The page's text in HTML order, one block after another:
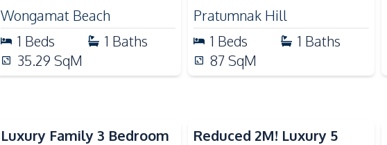
Wongamat Beach
1 Beds 1 Baths
35.29 SqM
Pratumnak Hill
1 Beds 1 Baths
87SqM
Luxury Family 3 Bedroom
Reduced 2M! Luxury 5